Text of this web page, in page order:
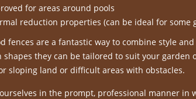
for areas around pools
reduction properties (can be ideal for some
fences are a fantastic way to combine style
shapes they can be tailored to suit your
sloping land or difficult areas with obstacles.
in the prompt, professional manner in